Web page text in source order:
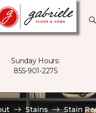
Sunday Hours:
855-901-2275
Stains
Stain